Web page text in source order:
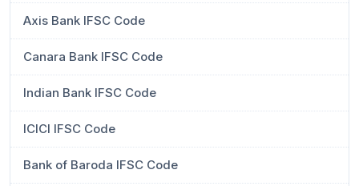
Axis Bank IFSC Code
Canara Bank IFSC Code
Indian Bank IFSC Code
ICICI IFSC Code
Bank of Baroda IFSC Code